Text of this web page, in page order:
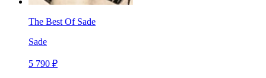
The Best Of Sade
Sade
5 790 ₽